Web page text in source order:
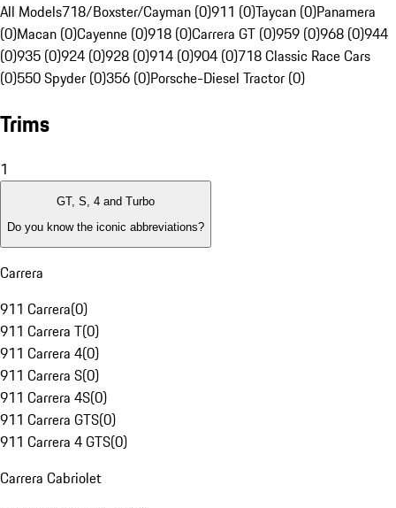
All Models718/Boxster/Cayman (0)911 (0)Taycan (0)Panamera
(0)Macan (0)Cayenne (0)918 (0)Carrera GT (0)959 (0)968 (0)944
(0)935 (0)924 (0)928 (0)914 (0)904 (0)718 Classic Race Cars
(0)550 Spyder (0)356 (0)Porsche-Diesel Tractor (0)
Trims
1
GT, S, 4 and Turbo
Do you know the iconic abbreviations?
Carrera
911 Carrera(0)
911 Carrera T(0)
911 Carrera 4(0)
911 Carrera S(0)
911 Carrera 4S(0)
911 Carrera GTS(0)
911 Carrera 4 GTS(0)
Carrera Cabriolet